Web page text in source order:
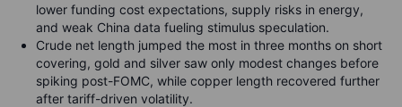
lower funding cost expectations, supply risks in energy,
and weak China data fueling stimulus speculation.
Crude net length jumped the most in three months on short
covering, gold and silver saw only modest changes before
spiking post-FOMC, while copper length recovered further
after tariff-driven volatility.